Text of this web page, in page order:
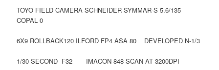
TOYO FIELD CAMERA SCHNEIDER SYMMAR-S 5.6/135
COPAL 0
6X9 ROLLBACK120 ILFORD FP4 ASA 80 DEVELOPED N-1/3
1/30 SECOND F32 IMACON 848 SCAN AT 3200DPI